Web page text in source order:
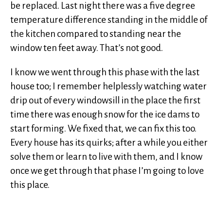
be replaced. Last night there was a five degree
temperature difference standing in the middle of
the kitchen compared to standing near the
window ten feet away. That’s not good.
I know we went through this phase with the last
house too; I remember helplessly watching water
drip out of every windowsill in the place the first
time there was enough snow for the ice dams to
start forming. We fixed that, we can fix this too.
Every house has its quirks; after a while you either
solve them or learn to live with them, and I know
once we get through that phase I’m going to love
this place.